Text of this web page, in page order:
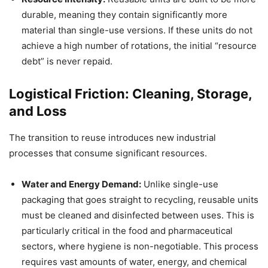
durable, meaning they contain significantly more
material than single-use versions. If these units do not
achieve a high number of rotations, the initial “resource
debt” is never repaid.
Logistical Friction: Cleaning, Storage,
and Loss
The transition to reuse introduces new industrial
processes that consume significant resources.
Water and Energy Demand: Unlike single-use
packaging that goes straight to recycling, reusable units
must be cleaned and disinfected between uses. This is
particularly critical in the food and pharmaceutical
sectors, where hygiene is non-negotiable. This process
requires vast amounts of water, energy, and chemical